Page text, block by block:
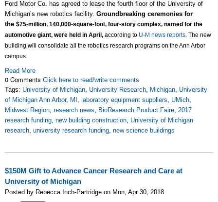
Ford Motor Co. has agreed to lease the fourth floor of the University of
Michigan’s new robotics facility. Groundbreaking ceremonies for
the $75-million, 140,000-square-foot, four-story complex, named for the
automotive giant, were held in April, according to U-M news reports. The new
building will consolidate all the robotics research programs on the Ann Arbor
campus.
Read More
0 Comments Click here to read/write comments
Tags: University of Michigan, University Research, Michigan, University
of Michigan Ann Arbor, MI , laboratory equipment suppliers, UMich,
Midwest Region, research news, BioResearch Product Faire, 2017
research funding, new building construction, University of Michigan
research, university research funding, new science buildings
$150M Gift to Advance Cancer Research and Care at
University of Michigan
Posted by Rebecca Inch-Partridge on Mon, Apr 30, 2018